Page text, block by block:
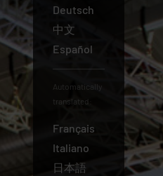
Deutsch
English
中文
Español
Automatically
translated:
Français
Italiano
日本語